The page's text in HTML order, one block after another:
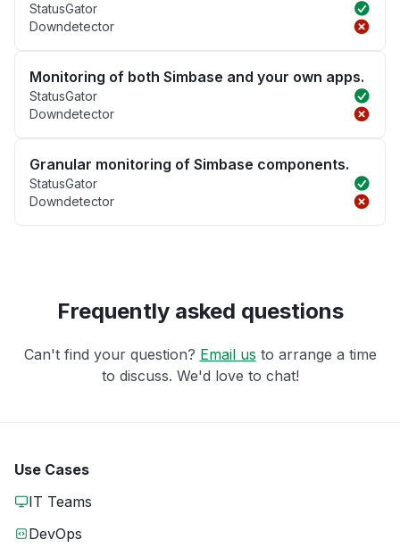
StatusGator
Downdetector
Monitoring of both Simbase and your own apps.
StatusGator
Downdetector
Granular monitoring of Simbase components.
StatusGator
Downdetector
Frequently asked questions
Can't find your question? Email us to arrange a time
to discuss. We'd love to chat!
Use Cases
IT Teams
DevOps